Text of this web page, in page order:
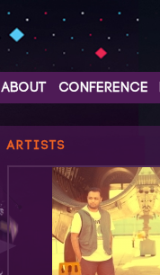
ABOUT CONFERENCE
ARTISTS